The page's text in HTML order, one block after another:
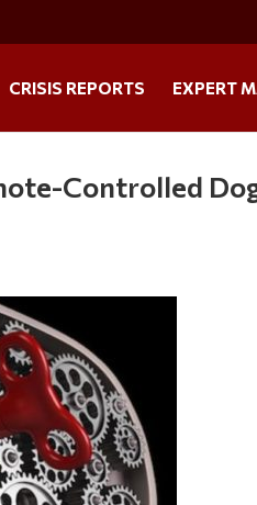
CRISIS REPORTS EXPERT
Controlled